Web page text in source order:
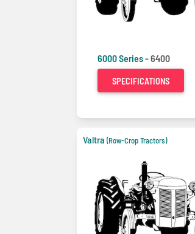
6000 Series -6400
SPECIFICATIONS
Valtra (Row-Crop Tractors)